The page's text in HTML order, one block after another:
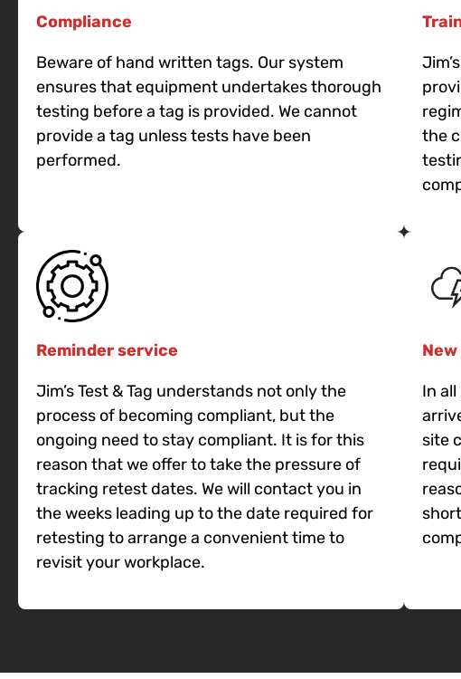
Compliance
Beware of hand written tags. Our system
ensures that equipment undertakes thorough
testing before a tag is provided. We cannot
provide a tag unless tests have been
performed.
the
Reminder service
Jim’s Test & Tag understands not only the
process of becoming compliant, but the
ongoing need to stay compliant. It is for this
reason that we offer to take the pressure of
tracking retest dates. We will contact you in
the weeks leading up to the date required for
retesting to arrange a convenient time to
revisit your workplace.
In
site